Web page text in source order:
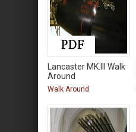
Lancaster MK.III Walk
Around
Walk Around